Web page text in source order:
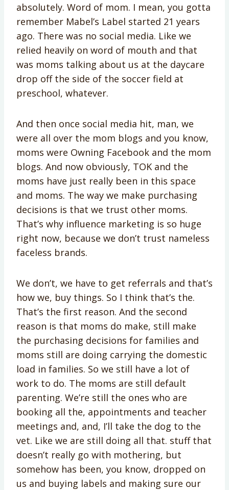
absolutely. Word of mom. I mean, you gotta
remember Mabel’s Label started 21 years
ago. There was no social media. Like we
relied heavily on word of mouth and that
was moms talking about us at the daycare
drop off the side of the soccer field at
preschool, whatever.
And then once social media hit, man, we
were all over the mom blogs and you know,
moms were Owning Facebook and the mom
blogs. And now obviously, TOK and the
moms have just really been in this space
and moms. The way we make purchasing
decisions is that we trust other moms.
That’s why influence marketing is so huge
right now, because we don’t trust nameless
faceless brands.
We don’t, we have to get referrals and that’s
how we, buy things. So I think that’s the.
That’s the first reason. And the second
reason is that moms do make, still make
the purchasing decisions for families and
moms still are doing carrying the domestic
load in families. So we still have a lot of
work to do. The moms are still default
parenting. We’re still the ones who are
booking all the, appointments and teacher
meetings and, and, I’ll take the dog to the
vet. Like we are still doing all that. stuff that
doesn’t really go with mothering, but
somehow has been, you know, dropped on
us and buying labels and making sure our